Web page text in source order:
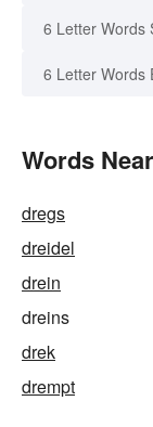
6 Letter Words
6 Letter Words
Words
dregs
dreidel
drein
dreins
drek
drempt